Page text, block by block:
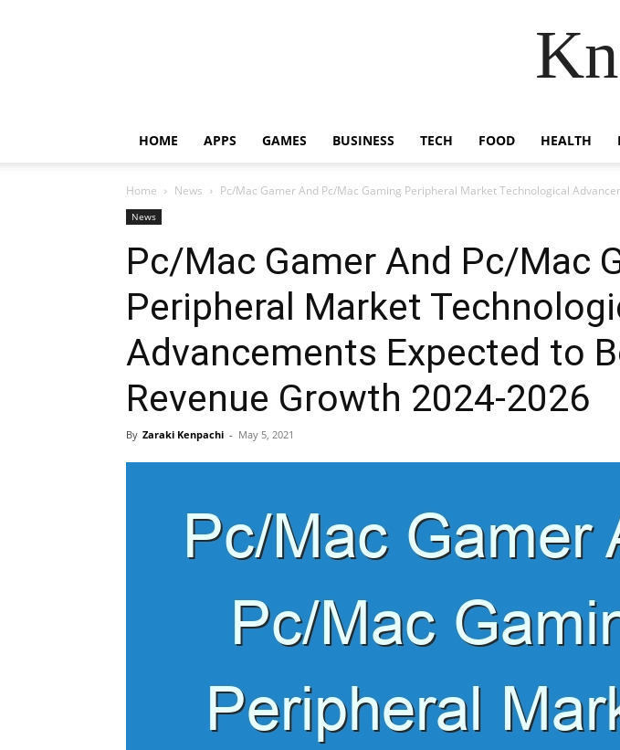
HOME APPS GAMES BUSINESS TECH FOOD HEALTH
Home News Pc/Mac Gamer And Pc/Mac Gaming Peripheral Market Technological
News
Pc/Mac Gamer And Pc/Mac
Peripheral Market
Advancements Expected to
Revenue Growth 2024-2026
By Zaraki Kenpachi - May 5, 2021